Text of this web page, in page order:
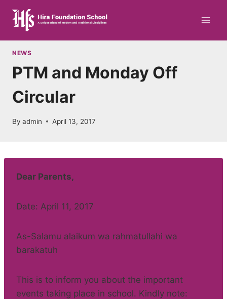
content
NEWS
PTM and Monday Off
Circular
By admin April 13, 2017
Dear Parents,
Date: April 11, 2017
As-Salamu alaikum wa rahmatullahi wa
barakatuh
This is to inform you about the important
events taking place in school. Kindly note: